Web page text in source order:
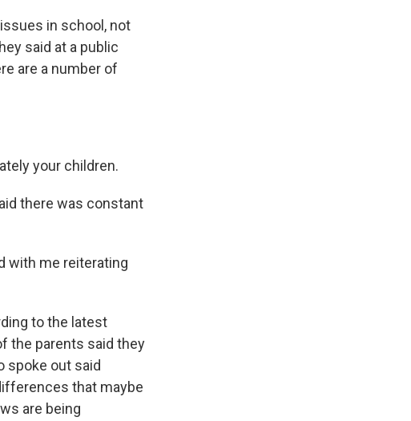
in school, not
said at a public
are a number of
your children.
there was constant
with me reiterating
to the latest
the parents said they
spoke out said
that maybe
are being